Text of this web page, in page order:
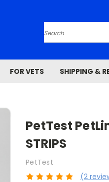
Search
FOR VETS SHIPPING &
PetTest
STRIPS
PetTest
(2